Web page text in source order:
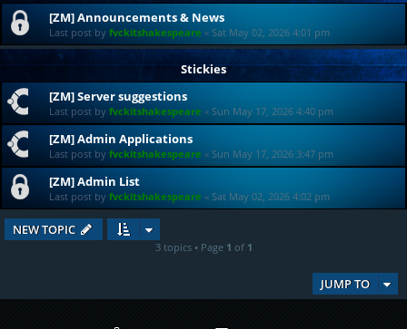
[ZM] Announcements & News
Last post by fvckitshakespeare « Sat May 02, 2026 4:01 pm
Stickies
[ZM] Server suggestions
Last post by fvckitshakespeare « Sun May 17, 2026 4:40 pm
[ZM] Admin Applications
Last post by fvckitshakespeare « Sun May 17, 2026 3:47 pm
[ZM] Admin List
Last post by fvckitshakespeare « Sat May 02, 2026 4:02 pm
NEW TOPIC
3 topics • Page 1 of 1
JUMP TO